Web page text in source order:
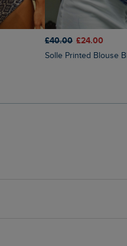
£40.00 £24.00
Solle Printed Blouse